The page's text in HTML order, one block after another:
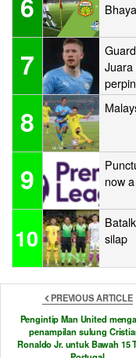
7
Juara
8
9
now
10
silap
PREVIOUS ARTICLE
Pengintip Man United
penampilan sulung
Ronaldo Jr. untuk Bawah 15